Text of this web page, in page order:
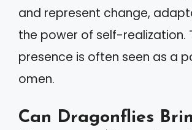
and represent change,
the power of self-realization.
presence is often seen as a
omen.
Can Dragonflies